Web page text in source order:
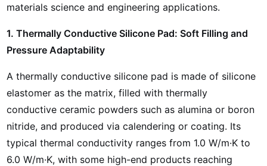
materials science and engineering applications.
1. Thermally Conductive Silicone Pad: Soft Filling and
Pressure Adaptability
A thermally conductive silicone pad is made of silicone
elastomer as the matrix, filled with thermally
conductive ceramic powders such as alumina or boron
nitride, and produced via calendering or coating. Its
typical thermal conductivity ranges from 1.0 W/m·K to
6.0 W/m·K, with some high-end products reaching